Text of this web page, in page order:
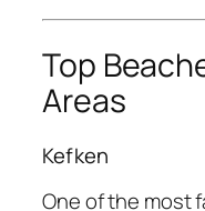
Top
Areas
Kefken
One of the most